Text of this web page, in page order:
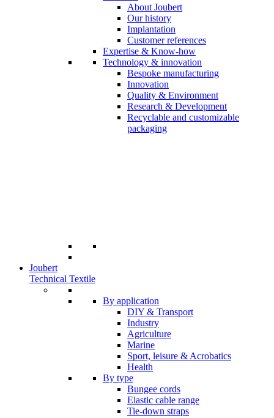
About Joubert
Our history
Implantation
Customer references
Expertise & Know-how
Technology & innovation
Bespoke manufacturing
Innovation
Quality & Environment
Research & Development
Recyclable and customizable
packaging
Joubert
Technical Textile
By application
DIY & Transport
Industry
Agriculture
Marine
Sport, leisure & Acrobatics
Health
By type
Bungee cords
Elastic cable range
Tie-down straps